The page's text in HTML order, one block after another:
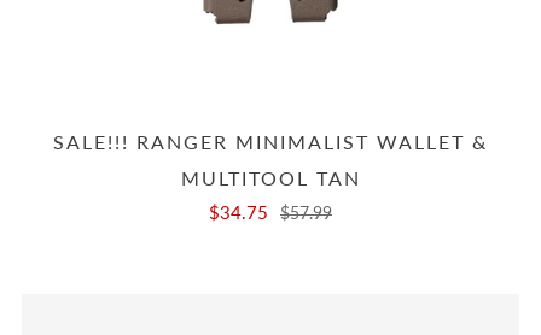
SALE!!! RANGER MINIMALIST WALLET &
MULTITOOL TAN
$34.75 $57.99